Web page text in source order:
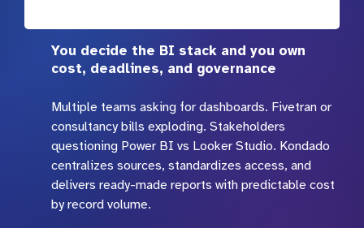
You decide the BI stack and you own
cost, deadlines, and governance
Multiple teams asking for dashboards. Fivetran or
consultancy bills exploding. Stakeholders
questioning Power BI vs Looker Studio. Kondado
centralizes sources, standardizes access, and
delivers ready-made reports with predictable cost
by record volume.